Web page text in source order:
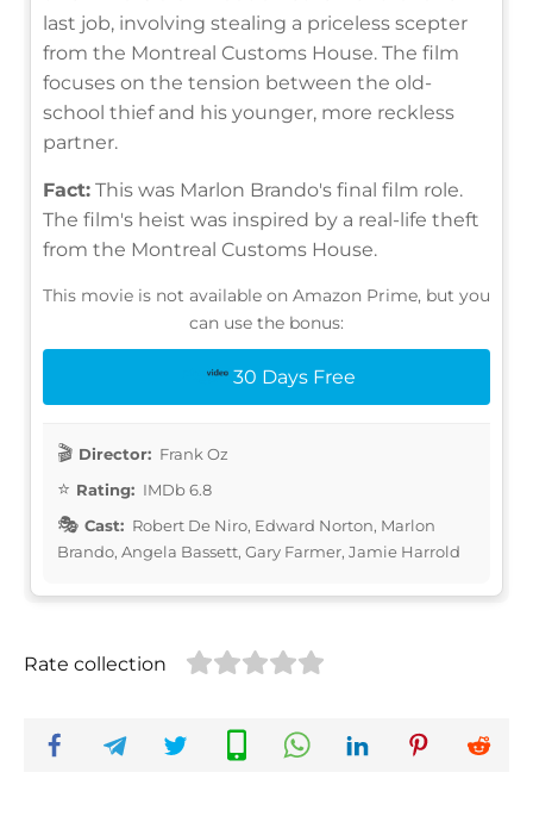
last job, involving stealing a priceless scepter
from the Montreal Customs House. The film
focuses on the tension between the old-
school thief and his younger, more reckless
partner.
Fact: This was Marlon Brando's final film role.
The film's heist was inspired by a real-life theft
from the Montreal Customs House.
This movie is not available on Amazon Prime, but you
can use the bonus:
30 Days Free
Director: Frank Oz
Rating: IMDb 6.8
Cast: Robert De Niro, Edward Norton, Marlon
Brando, Angela Bassett, Gary Farmer, Jamie Harrold
Rate collection